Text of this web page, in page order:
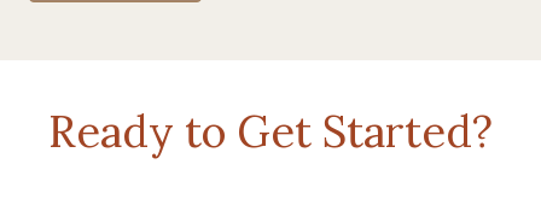
Ready to Get Started?